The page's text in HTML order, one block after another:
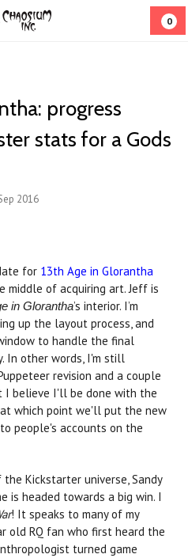
0
progress
stats for a Gods
2016
for 13th Age in Glorantha
middle of acquiring art. Jeff is
in Glorantha’s interior. I’m
up the layout process, and
to handle the final
other words, I'm still
revision and a couple
believe I'll be done with the
which point we'll put the new
people's accounts on the
Kickstarter universe, Sandy
is headed towards a big win. I
! It speaks to many of my
old RQ fan who first heard the
turned game